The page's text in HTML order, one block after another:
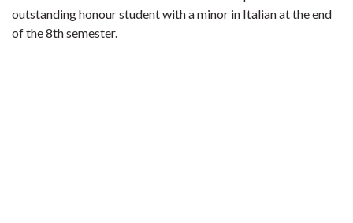
outstanding honour student with a minor in Italian at the end
of the 8th semester.